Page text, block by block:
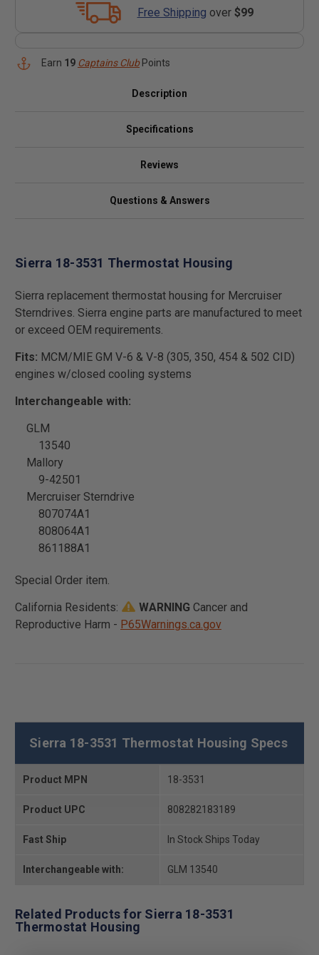
Free Shipping over $99
Earn 19 Captains ClubPoints
Description
Specifications
Reviews
Questions & Answers
Sierra 18-3531 Thermostat Housing
Sierra replacement thermostat housing for Mercruiser
Sterndrives. Sierra engine parts are manufactured to meet
or exceed OEM requirements.
Fits: MCM/MIE GM V-6 & V-8 (305, 350, 454 & 502 CID)
engines w/closed cooling systems
Interchangeable with:
GLM
13540
Mallory
9-42501
Mercruiser Sterndrive
807074A1
808064A1
861188A1
Special Order item.
California Residents:
WARNING Cancer and
Reproductive Harm - P65Warnings.ca.gov
Sierra 18-3531 Thermostat Housing Specs
Product MPN 18-3531
Product UPC 808282183189
Fast Ship In Stock Ships Today
Interchangeable with: GLM 13540
Related Products for Sierra 18-3531
Thermostat Housing